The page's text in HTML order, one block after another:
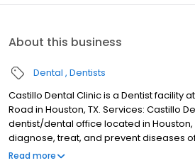
About this business
Dental Dentists
Castillo Dental Clinic is a Dentist facility
Road in Houston, TX. Services: Castillo
dentist/dental office located in Houston,
diagnose, treat, and prevent diseases
jaw. Please call Castillo Dental Clinic at
Read more